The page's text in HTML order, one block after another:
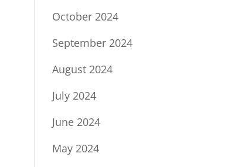
October 2024
September 2024
August 2024
July 2024
June 2024
May 2024